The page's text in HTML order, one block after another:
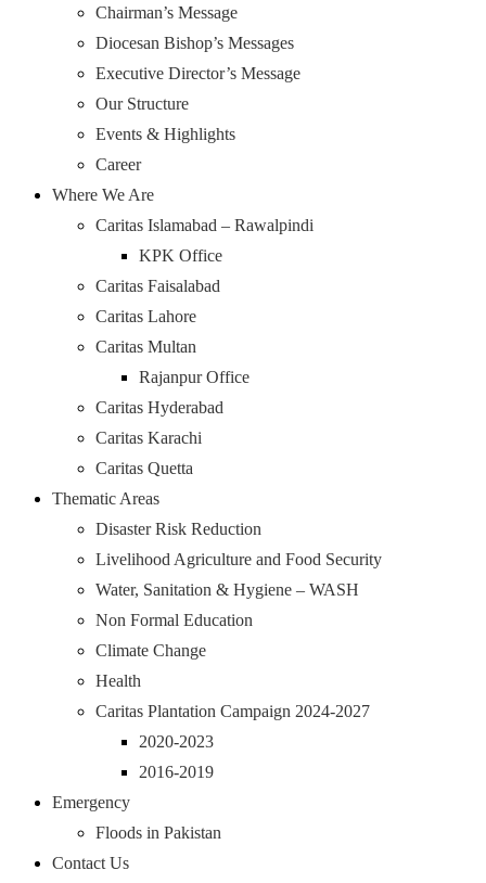
Chairman’s Message
Diocesan Bishop’s Messages
Executive Director’s Message
Our Structure
Events & Highlights
Career
Where We Are
Caritas Islamabad – Rawalpindi
KPK Office
Caritas Faisalabad
Caritas Lahore
Caritas Multan
Rajanpur Office
Caritas Hyderabad
Caritas Karachi
Caritas Quetta
Thematic Areas
Disaster Risk Reduction
Livelihood Agriculture and Food Security
Water, Sanitation & Hygiene – WASH
Non Formal Education
Climate Change
Health
Caritas Plantation Campaign 2024-2027
2020-2023
2016-2019
Emergency
Floods in Pakistan
Contact Us